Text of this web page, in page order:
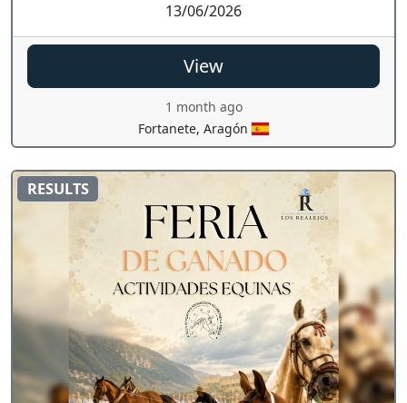
13/06/2026
View
1 month ago
Fortanete, Aragón
RESULTS